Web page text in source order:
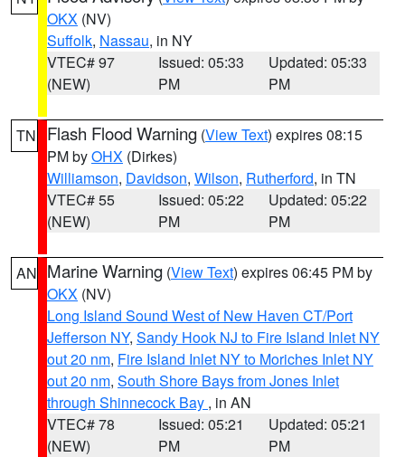
OKX (NV)
Suffolk, Nassau, in NY
VTEC# 97
(NEW)
Issued: 05:33
PM
Updated: 05:33
PM
TN Flash Flood Warning (View Text) expires 08:15
PM byOHX (Dirkes)
Williamson, Davidson, Wilson, Rutherford, in TN
VTEC# 55
(NEW)
Issued: 05:22
PM
Updated: 05:22
PM
AN Marine Warning (View Text) expires 06:45 PM by
OKX (NV)
Long Island Sound West of New Haven CT/Port
Jefferson NY, Sandy Hook NJ to Fire Island Inlet NY
out 20 nm, Fire Island Inlet NY to Moriches Inlet NY
out 20 nm, South Shore Bays from Jones Inlet
through Shinnecock Bay , in AN
VTEC# 78
(NEW)
Issued: 05:21
PM
Updated: 05:21
PM